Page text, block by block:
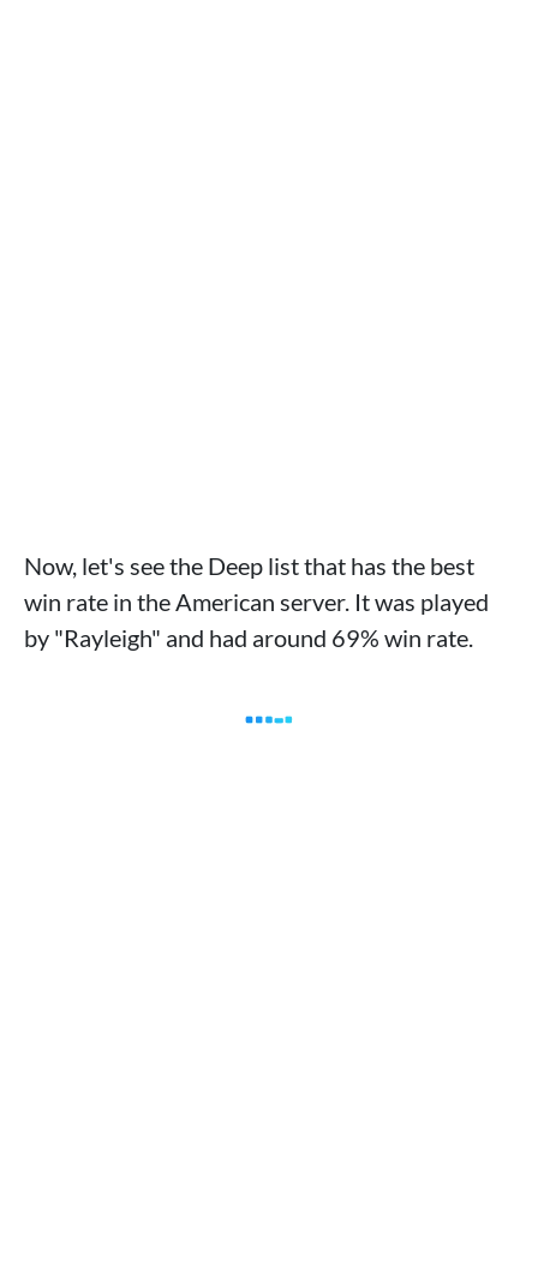
Now, let's see the Deep list that has the best
win rate in the American server. It was played
by "Rayleigh" and had around 69% win rate.